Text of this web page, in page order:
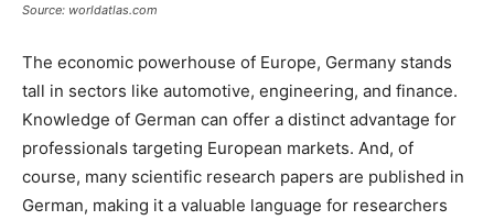
Source: worldatlas.com
The economic powerhouse of Europe, Germany stands
tall in sectors like automotive, engineering, and finance.
Knowledge of German can offer a distinct advantage for
professionals targeting European markets. And, of
course, many scientific research papers are published in
German, making it a valuable language for researchers